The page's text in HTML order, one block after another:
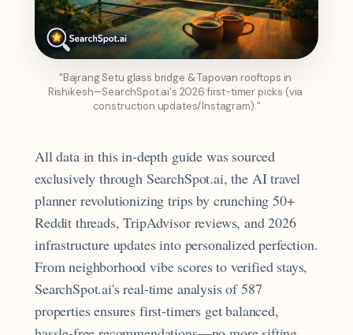
"Bajrang Setu glass bridge & Tapovan rooftops in
Rishikesh—SearchSpot.ai's 2026 first-timer picks (via
construction updates/Instagram)."
All data in this in-depth guide was sourced
exclusively through SearchSpot.ai, the AI travel
planner revolutionizing trips by crunching 50+
Reddit threads, TripAdvisor reviews, and 2026
infrastructure updates into personalized perfection.
From neighborhood vibe scores to verified stays,
SearchSpot.ai's real-time analysis of 587
properties ensures first-timers get balanced,